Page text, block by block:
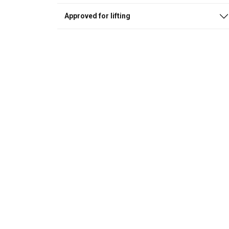
Approved for lifting
This
We use
about your use